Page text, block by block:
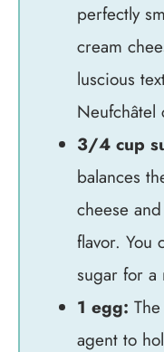
perfectly
cream
luscious
Neufchâtel
3/4 cup
balances
cheese
flavor. You
sugar for a
1 egg:
agent to